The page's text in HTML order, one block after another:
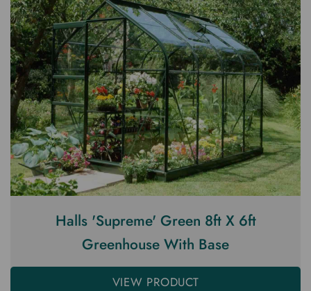
Halls 'Supreme' Green 8ft X 6ft
Greenhouse With Base
VIEW PRODUCT